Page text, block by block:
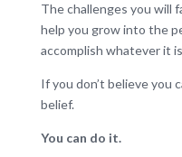
The challenges you will
help you grow into the
accomplish whatever it
If you don’t believe you
belief.
You can do it.